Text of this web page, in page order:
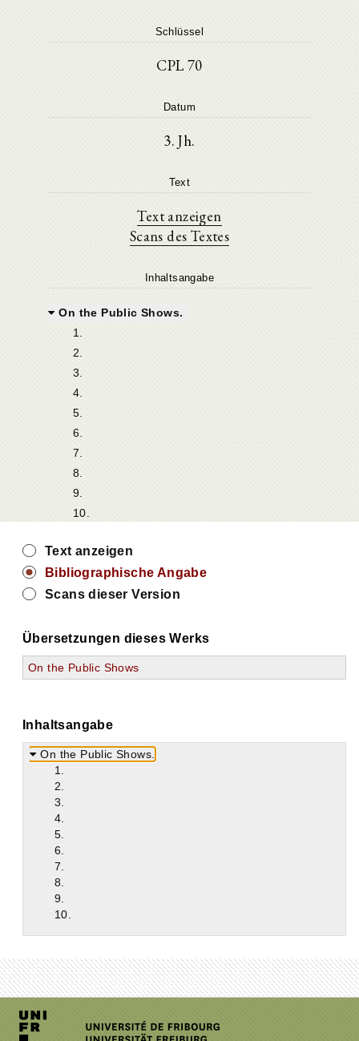
Schlüssel
CPL 70
Datum
3. Jh.
Text
Text anzeigen
Scans des Textes
Inhaltsangabe
On the Public Shows.
1.
2.
3.
4.
5.
6.
7.
8.
9.
10.
Text anzeigen
Bibliographische Angabe
Scans dieser Version
Übersetzungen dieses Werks
On the Public Shows
Inhaltsangabe
On the Public Shows.
1.
2.
3.
4.
5.
6.
7.
8.
9.
10.